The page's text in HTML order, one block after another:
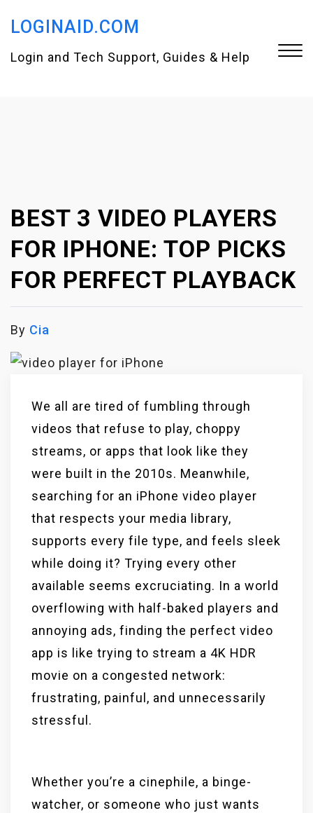
LOGINAID.COM
Login and Tech Support, Guides & Help
BEST 3 VIDEO PLAYERS
FOR IPHONE: TOP PICKS
FOR PERFECT PLAYBACK
By Cia
We all are tired of fumbling through
videos that refuse to play, choppy
streams, or apps that look like they
were built in the 2010s. Meanwhile,
searching for an iPhone video player
that respects your media library,
supports every file type, and feels sleek
while doing it? Trying every other
available seems excruciating. In a world
overflowing with half-baked players and
annoying ads, finding the perfect video
app is like trying to stream a 4K HDR
movie on a congested network:
frustrating, painful, and unnecessarily
stressful.
Whether you’re a cinephile, a binge-
watcher, or someone who just wants